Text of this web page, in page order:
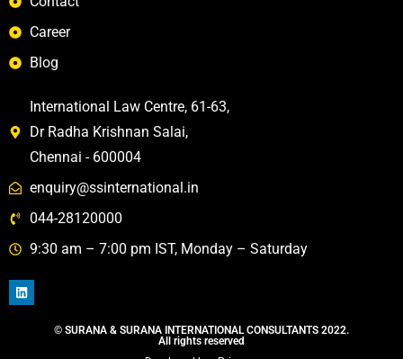
Career
Blog
International Law Centre, 61-63,
Dr Radha Krishnan Salai,
Chennai - 600004
enquiry@ssinternational.in
044-28120000
9:30 am – 7:00 pm IST, Monday – Saturday
©️ SURANA & SURANA INTERNATIONAL CONSULTANTS 2022.
All rights reserved